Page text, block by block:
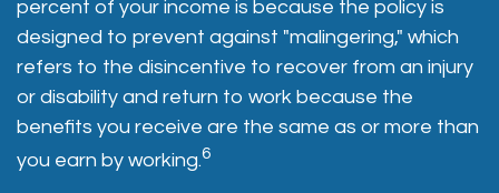
percent of your income is because the policy is
designed to prevent against "malingering," which
refers to the disincentive to recover from an injury
or disability and return to work because the
benefits you receive are the same as or more than
you earn by working.6